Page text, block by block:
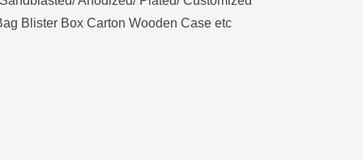
Blister Box Carton Wooden Case etc